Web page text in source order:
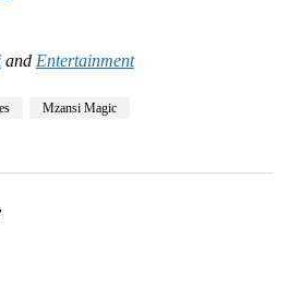
and Entertainment
Mzansi Magic